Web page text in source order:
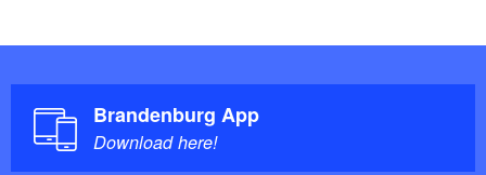
Brandenburg App
Download here!